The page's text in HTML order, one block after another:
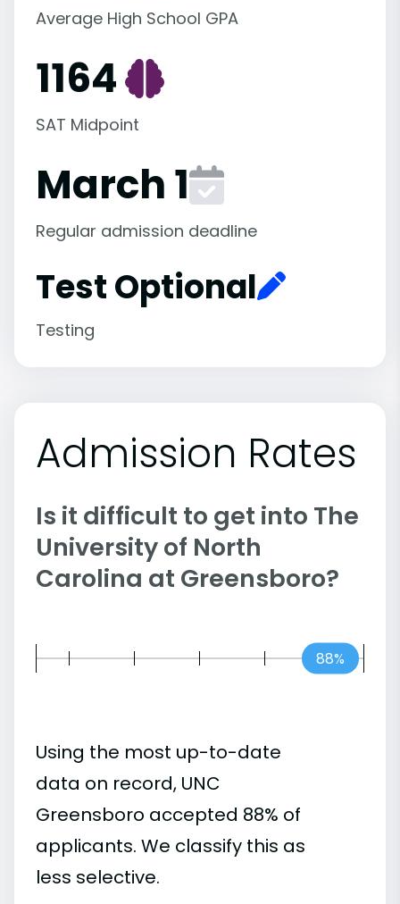
Average High School GPA
1164
SAT Midpoint
March 1
Regular admission deadline
Test Optional
Testing
Admission Rates
Is it difficult to get into The
University of North
Carolina at Greensboro?
88%
Using the most up-to-date
data on record, UNC
Greensboro accepted 88% of
applicants. We classify this as
less selective.